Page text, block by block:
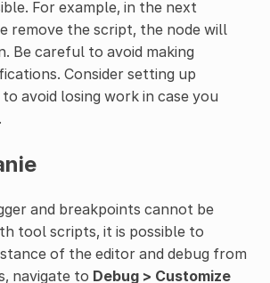
For example, in the next
remove the script, the node will
Be careful to avoid making
Consider setting up
avoid losing work in case you
and breakpoints cannot be
tool scripts, it is possible to
of the editor and debug from
navigate to Debug > Customize